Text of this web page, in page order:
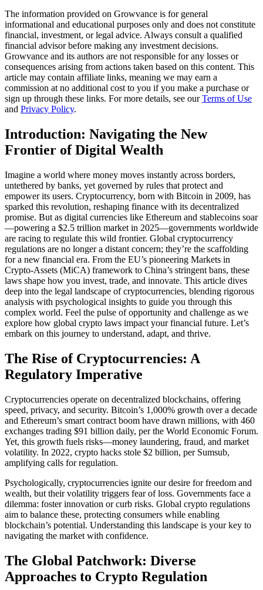
The information provided on Growvance is for general
informational and educational purposes only and does not constitute
financial, investment, or legal advice. Always consult a qualified
financial advisor before making any investment decisions.
Growvance and its authors are not responsible for any losses or
consequences arising from actions taken based on this content. This
article may contain affiliate links, meaning we may earn a
commission at no additional cost to you if you make a purchase or
sign up through these links. For more details, see ourTerms of Use
and Privacy Policy.
Introduction: Navigating the New
Frontier of Digital Wealth
Imagine a world where money moves instantly across borders,
untethered by banks, yet governed by rules that protect and
empower its users. Cryptocurrency, born with Bitcoin in 2009, has
sparked this revolution, reshaping finance with its decentralized
promise. But as digital currencies like Ethereum and stablecoins soar
—powering a $2.5 trillion market in 2025—governments worldwide
are racing to regulate this wild frontier. Global cryptocurrency
regulations are no longer a distant concern; they’re the scaffolding
for a new financial era. From the EU’s pioneering Markets in
Crypto-Assets (MiCA) framework to China’s stringent bans, these
laws shape how you invest, trade, and innovate. This article dives
deep into the legal landscape of cryptocurrencies, blending rigorous
analysis with psychological insights to guide you through this
complex world. Feel the pulse of opportunity and challenge as we
explore how global crypto laws impact your financial future. Let’s
embark on this journey to understand, adapt, and thrive.
The Rise of Cryptocurrencies: A
Regulatory Imperative
Cryptocurrencies operate on decentralized blockchains, offering
speed, privacy, and security. Bitcoin’s 1,000% growth over a decade
and Ethereum’s smart contract boom have drawn millions, with 460
exchanges trading $91 billion daily, per the World Economic Forum.
Yet, this growth fuels risks—money laundering, fraud, and market
volatility. In 2022, crypto hacks stole $2 billion, per Sumsub,
amplifying calls for regulation.
Psychologically, cryptocurrencies ignite our desire for freedom and
wealth, but their volatility triggers fear of loss. Governments face a
dilemma: foster innovation or curb risks. Global crypto regulations
aim to balance these, protecting consumers while enabling
blockchain’s potential. Understanding this landscape is your key to
navigating the market with confidence.
The Global Patchwork: Diverse
Approaches to Crypto Regulation